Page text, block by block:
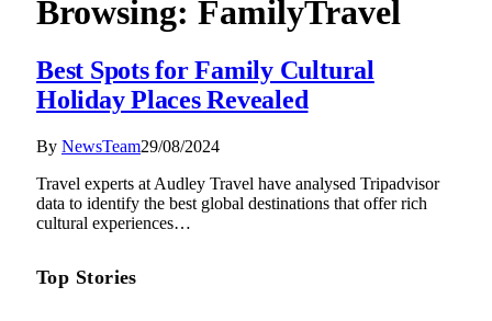
Browsing: FamilyTravel
Best Spots for Family Cultural
Holiday Places Revealed
By NewsTeam29/08/2024
Travel experts at Audley Travel have analysed Tripadvisor
data to identify the best global destinations that offer rich
cultural experiences…
Top Stories